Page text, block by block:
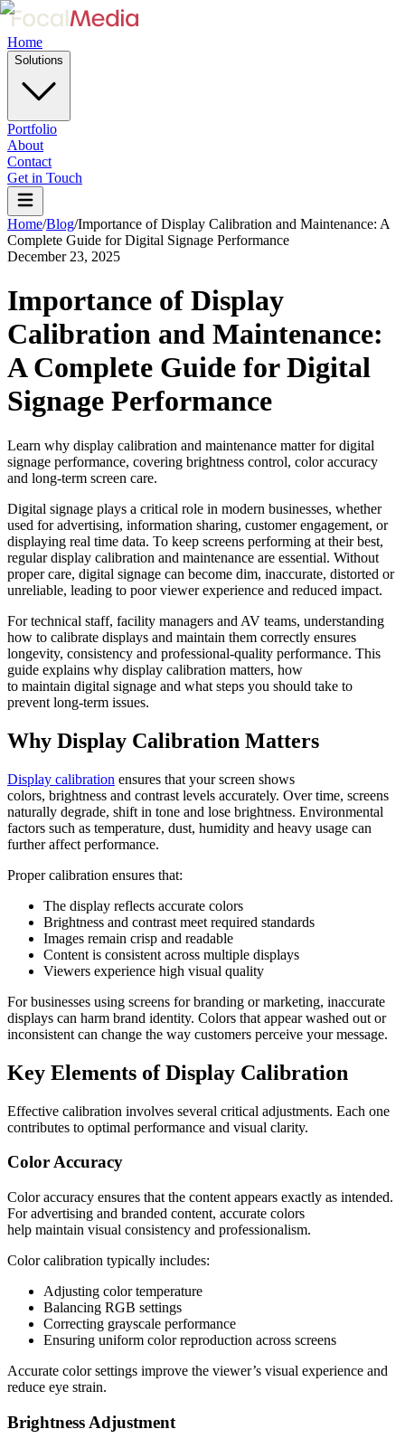
Home
Solutions
Portfolio
About
Contact
Get in Touch
Home/Blog/Importance of Display Calibration and Maintenance: A
Complete Guide for Digital Signage Performance
December 23, 2025
Importance of Display
Calibration and Maintenance:
A Complete Guide for Digital
Signage Performance
Learn why display calibration and maintenance matter for digital
signage performance, covering brightness control, color accuracy
and long-term screen care.
Digital signage plays a critical role in modern businesses, whether
used for advertising, information sharing, customer engagement, or
displaying real time data. To keep screens performing at their best,
regular display calibration and maintenance are essential. Without
proper care, digital signage can become dim, inaccurate, distorted or
unreliable, leading to poor viewer experience and reduced impact.
For technical staff, facility managers and AV teams, understanding
how to calibrate displays and maintain them correctly ensures
longevity, consistency and professional-quality performance. This
guide explains why display calibration matters, how
to maintain digital signage and what steps you should take to
prevent long-term issues.
Why Display Calibration Matters
Display calibration ensures that your screen shows
colors, brightness and contrast levels accurately. Over time, screens
naturally degrade, shift in tone and lose brightness. Environmental
factors such as temperature, dust, humidity and heavy usage can
further affect performance.
Proper calibration ensures that:
The display reflects accurate colors
Brightness and contrast meet required standards
Images remain crisp and readable
Content is consistent across multiple displays
Viewers experience high visual quality
For businesses using screens for branding or marketing, inaccurate
displays can harm brand identity. Colors that appear washed out or
inconsistent can change the way customers perceive your message.
Key Elements of Display Calibration
Effective calibration involves several critical adjustments. Each one
contributes to optimal performance and visual clarity.
Color Accuracy
Color accuracy ensures that the content appears exactly as intended.
For advertising and branded content, accurate colors
help maintain visual consistency and professionalism.
Color calibration typically includes:
Adjusting color temperature
Balancing RGB settings
Correcting grayscale performance
Ensuring uniform color reproduction across screens
Accurate color settings improve the viewer’s visual experience and
reduce eye strain.
Brightness Adjustment